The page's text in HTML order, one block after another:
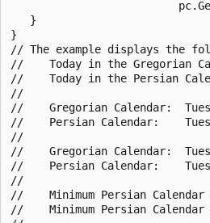
   }
}
// The example displays the
//    Today in the Gregorian
//    Today in the Persian
//
//    Gregorian Calendar:
//    Persian Calendar:
//
//    Gregorian Calendar:
//    Persian Calendar:
//
//    Minimum Persian
//    Minimum Persian